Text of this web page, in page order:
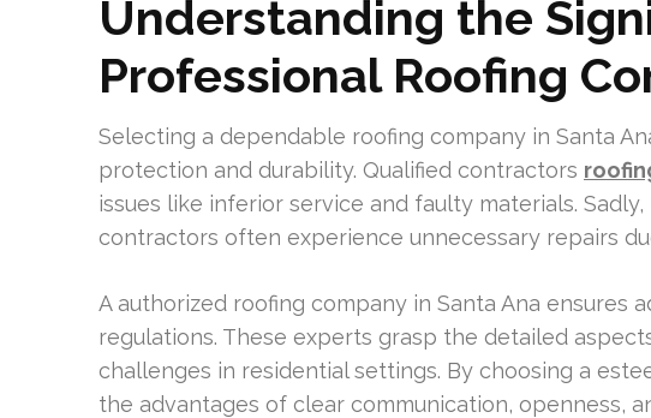
Understanding the
Professional Roofing
Selecting a dependable roofing company in Santa
protection and durability. Qualified contractors
issues like inferior service and faulty materials.
contractors often experience unnecessary repairs
A authorized roofing company in Santa Ana ensures
regulations. These experts grasp the detailed
challenges in residential settings. By choosing a
the advantages of clear communication, openness,